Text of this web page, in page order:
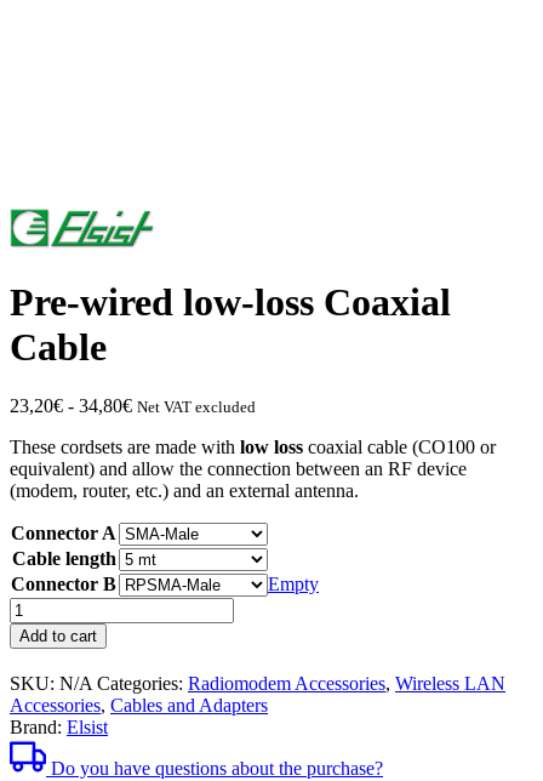
Pre-wired low-loss Coaxial
Cable
23,20€ - 34,80€Price
from
€23.20
to
Net VAT excluded
These cordsets are made with low loss coaxial cable (CO100 or
equivalent) and allow the connection between an RF device
(modem, router, etc.) and an external antenna.
Connector A
Cable length
Connector B
Empty
Pre-
wired
coaxial
cable
with
low
quantity
losses
Add to cart
SKU: N/A Categories: Radiomodem Accessories, Wireless LAN
Accessories, Cables and Adapters
Brand: Elsist
Do you have questions about the purchase?